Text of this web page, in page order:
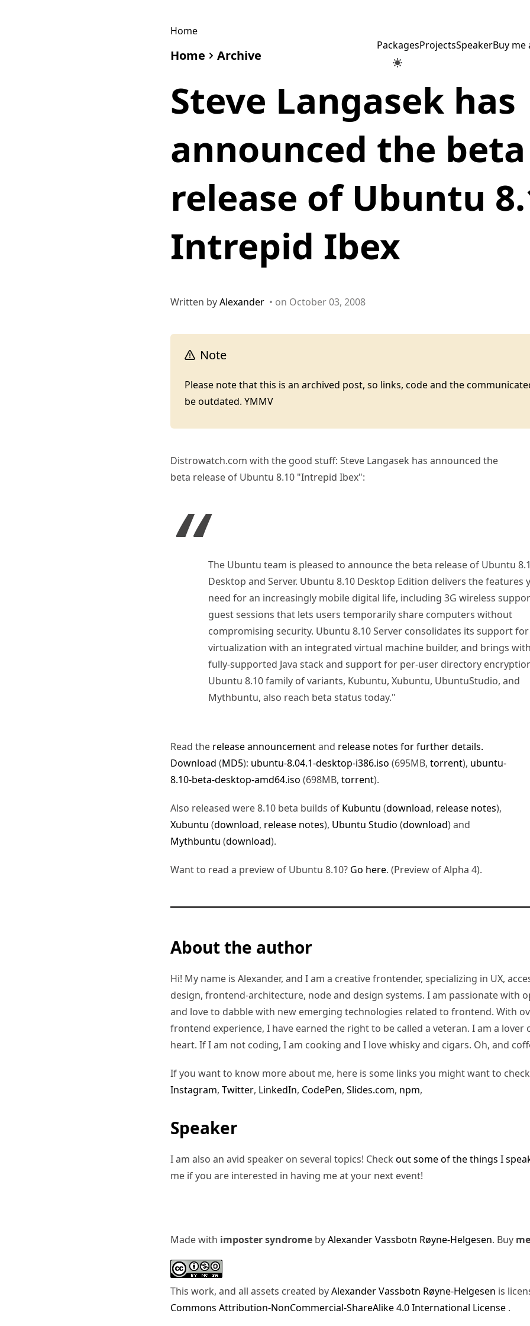
Home
PackagesProjectsSpeakerBuy me
Home Archive
Steve Langasek has
announced the beta
release of Ubuntu
Intrepid Ibex
Written byAlexander • on October 03, 2008
Note
Please note that this is an archived post, so links, code and the
be outdated. YMMV
Distrowatch.com with the good stuff: Steve Langasek has announced the
beta release of Ubuntu 8.10 "Intrepid Ibex":
The Ubuntu team is pleased to announce the beta release of Ubuntu
Desktop and Server. Ubuntu 8.10 Desktop Edition delivers the features
need for an increasingly mobile digital life, including 3G wireless
guest sessions that lets users temporarily share computers without
compromising security. Ubuntu 8.10 Server consolidates its support for
virtualization with an integrated virtual machine builder, and brings
fully-supported Java stack and support for per-user directory
Ubuntu 8.10 family of variants, Kubuntu, Xubuntu, UbuntuStudio, and
Mythbuntu, also reach beta status today."
Read the release announcementand release notes for further details.
Download (MD5): ubuntu-8.04.1-desktop-i386.iso (695MB, torrent), ubuntu-
8.10-beta-desktop-amd64.iso (698MB, torrent).
Also released were 8.10 beta builds of Kubuntu (download, release notes),
Xubuntu (download, release notes), Ubuntu Studio (download) and
Mythbuntu (download).
Want to read a preview of Ubuntu 8.10? Go here. (Preview of Alpha 4).
About the author
Hi! My name is Alexander, and I am a creative frontender, specializing in UX,
design, frontend-architecture, node and design systems. I am passionate with
and love to dabble with new emerging technologies related to frontend. With
frontend experience, I have earned the right to be called a veteran. I am a
heart. If I am not coding, I am cooking and I love whisky and cigars. Oh, and
If you want to know more about me, here is some links you might want to
Instagram, Twitter, LinkedIn, CodePen, Slides.com, npm,
Speaker
I am also an avid speaker on several topics! Check out some of the things I
me if you are interested in having me at your next event!
Made with imposter syndrome byAlexander Vassbotn Røyne-Helgesen. Buy me
This work, and all assets created byAlexander Vassbotn Røyne-Helgesen is
Commons Attribution-NonCommercial-ShareAlike 4.0 International License .